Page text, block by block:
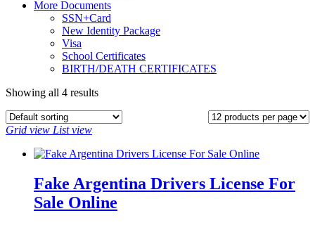
More Documents
SSN+Card
New Identity Package
Visa
School Certificates
BIRTH/DEATH CERTIFICATES
Showing all 4 results
Grid view List view
Fake Argentina Drivers License For
Sale Online